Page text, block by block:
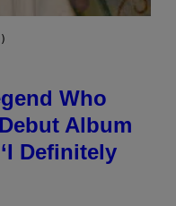
Who
Album
Definitely